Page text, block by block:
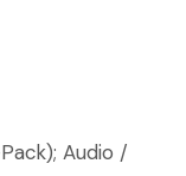
Audio /